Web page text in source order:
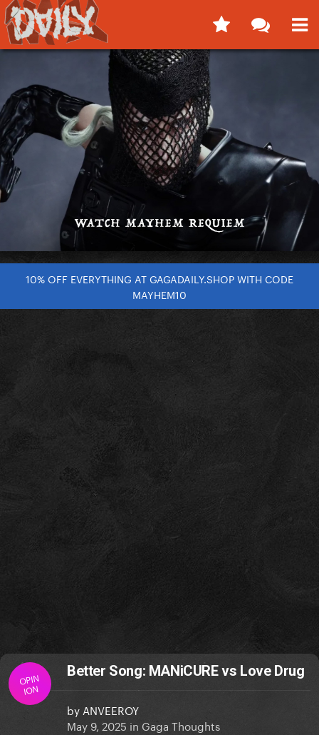
10% OFF EVERYTHING AT GAGADAILY.SHOP WITH CODE
MAYHEM10
OPIN
ION
Better Song: MANiCURE vs Love Drug
by ANVEEROY
May 9, 2025 in Gaga Thoughts